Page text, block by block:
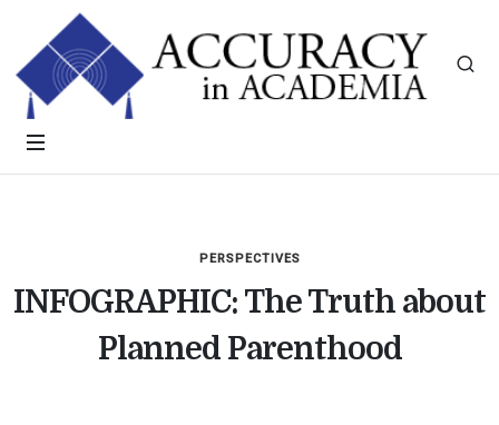
PERSPECTIVES
INFOGRAPHIC: The Truth about
Planned Parenthood